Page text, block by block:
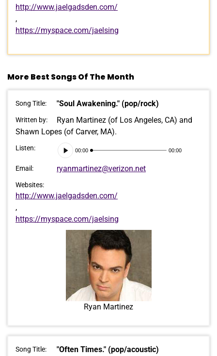
http://www.jaelgadsden.com/
,
https://myspace.com/jaelsing
More Best Songs Of The Month
Song Title: "Soul Awakening." (pop/rock)
Written by:
Ryan Martinez (of Los Angeles, CA) and
Shawn Lopes (of Carver, MA).
Listen:
Audio
Player
00:00 00:00
Email: ryanmartinez@verizon.net
Websites:
http://www.jaelgadsden.com/
,
https://myspace.com/jaelsing
Ryan Martinez
Song Title: "Often Times." (pop/acoustic)